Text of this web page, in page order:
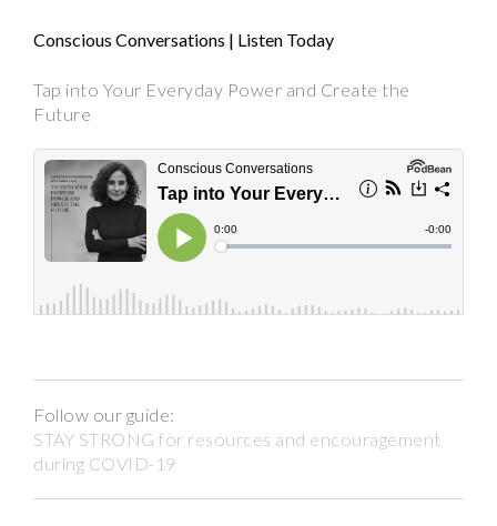
Conscious Conversations | Listen Today
Tap into Your Everyday Power and Create the
Future
Follow our guide:
STAY STRONG for resources and encouragement
during COVID-19